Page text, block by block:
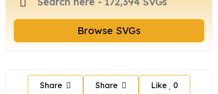
Browse SVGs
Share Share Like 0